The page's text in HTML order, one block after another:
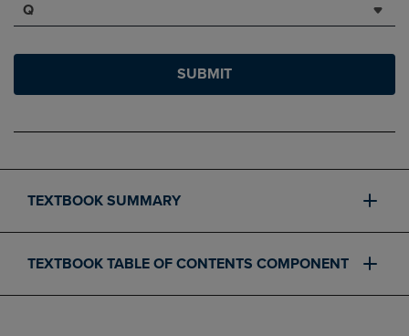
Q
SUBMIT
TEXTBOOK SUMMARY
TEXTBOOK TABLE OF CONTENTS COMPONENT